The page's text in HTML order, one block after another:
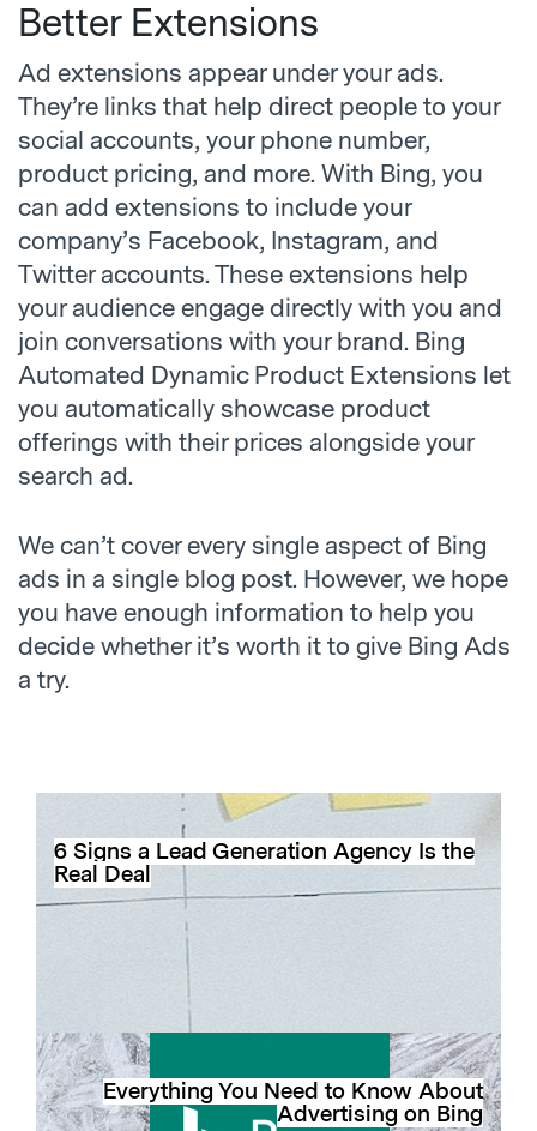
Better Extensions
Ad extensions appear under your ads.
They’re links that help direct people to your
social accounts, your phone number,
product pricing, and more. With Bing, you
can add extensions to include your
company’s Facebook, Instagram, and
Twitter accounts. These extensions help
your audience engage directly with you and
join conversations with your brand. Bing
Automated Dynamic Product Extensions let
you automatically showcase product
offerings with their prices alongside your
search ad.
We can’t cover every single aspect of Bing
ads in a single blog post. However, we hope
you have enough information to help you
decide whether it’s worth it to give Bing Ads
a try.
6 Signs a Lead Generation Agency Is the
Real Deal
Everything You Need to Know About
Advertising on Bing